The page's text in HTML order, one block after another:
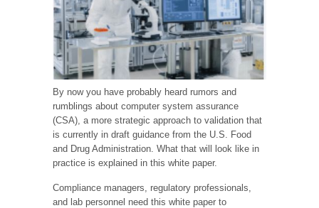
By now you have probably heard rumors and
rumblings about computer system assurance
(CSA), a more strategic approach to validation that
is currently in draft guidance from the U.S. Food
and Drug Administration. What that will look like in
practice is explained in this white paper.
Compliance managers, regulatory professionals,
and lab personnel need this white paper to